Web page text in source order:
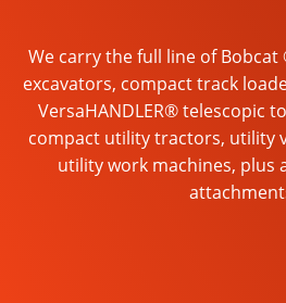
We carry the full line of
excavators, compact track
VersaHANDLER® telescopic
compact utility tractors, utility
utility work machines, plus